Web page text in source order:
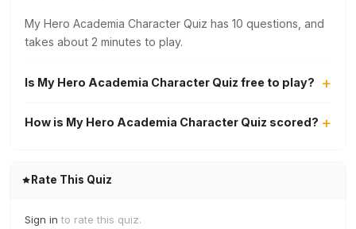
My Hero Academia Character Quiz has 10 questions, and
takes about 2 minutes to play.
Is My Hero Academia Character Quiz free to play?
How is My Hero Academia Character Quiz scored?
Rate This Quiz
Sign in to rate this quiz.